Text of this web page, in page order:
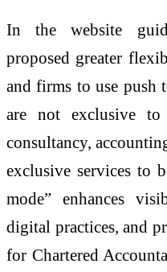
In the website
proposed greater
and firms to use push
are not exclusive to
consultancy,
exclusive services to
mode” enhances
digital practices, and
for Chartered